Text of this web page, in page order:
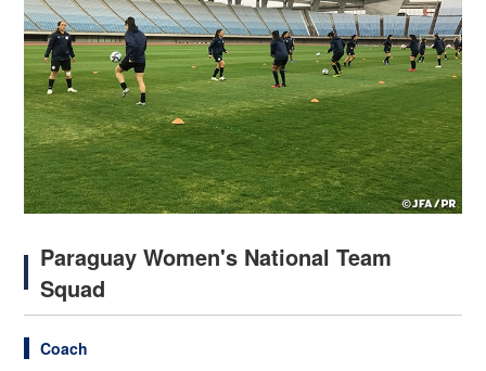
Paraguay Women's National Team
Squad
Coach